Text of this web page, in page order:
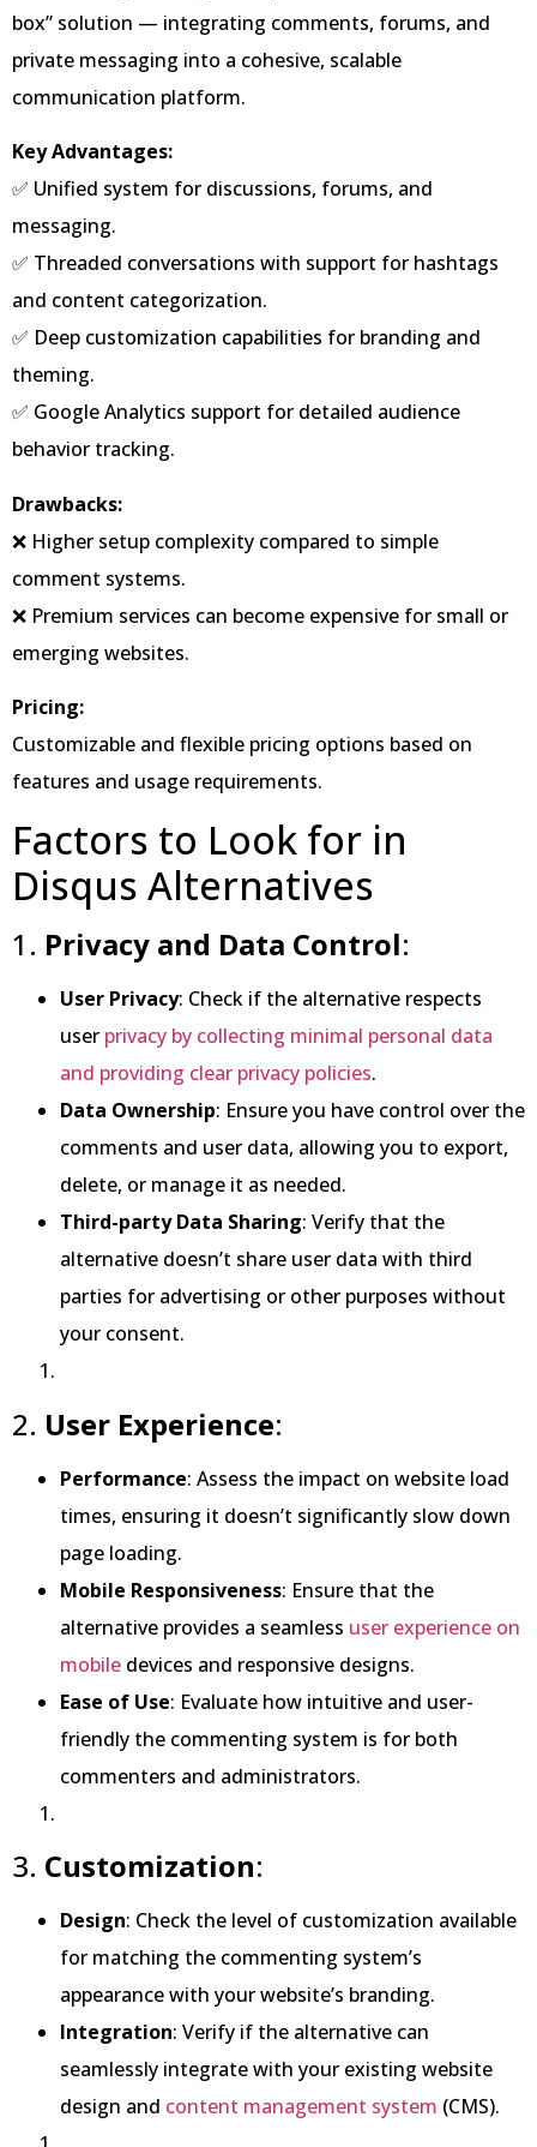
box” solution — integrating comments, forums, and
private messaging into a cohesive, scalable
communication platform.
Key Advantages:
✅ Unified system for discussions, forums, and
messaging.
✅ Threaded conversations with support for hashtags
and content categorization.
✅ Deep customization capabilities for branding and
theming.
✅ Google Analytics support for detailed audience
behavior tracking.
Drawbacks:
❌ Higher setup complexity compared to simple
comment systems.
❌ Premium services can become expensive for small or
emerging websites.
Pricing:
Customizable and flexible pricing options based on
features and usage requirements.
Factors to Look for in
Disqus Alternatives
1. Privacy and Data Control:
User Privacy: Check if the alternative respects
user privacy by collecting minimal personal data
and providing clear privacy policies.
Data Ownership: Ensure you have control over the
comments and user data, allowing you to export,
delete, or manage it as needed.
Third-party Data Sharing: Verify that the
alternative doesn’t share user data with third
parties for advertising or other purposes without
your consent.
2. User Experience:
Performance: Assess the impact on website load
times, ensuring it doesn’t significantly slow down
page loading.
Mobile Responsiveness: Ensure that the
alternative provides a seamless user experience on
mobile devices and responsive designs.
Ease of Use: Evaluate how intuitive and user-
friendly the commenting system is for both
commenters and administrators.
3. Customization:
Design: Check the level of customization available
for matching the commenting system’s
appearance with your website’s branding.
Integration: Verify if the alternative can
seamlessly integrate with your existing website
design and content management system (CMS).